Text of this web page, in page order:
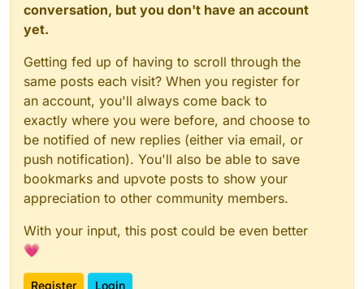
conversation, but you don't have an account
yet.
Getting fed up of having to scroll through the
same posts each visit? When you register for
an account, you'll always come back to
exactly where you were before, and choose to
be notified of new replies (either via email, or
push notification). You'll also be able to save
bookmarks and upvote posts to show your
appreciation to other community members.
With your input, this post could be even better
💗
Register Login